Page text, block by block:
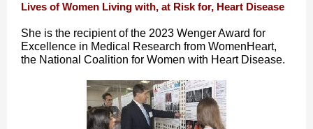
Lives of Women Living with, at Risk for, Heart Disease
She is the recipient of the 2023 Wenger Award for
Excellence in Medical Research from WomenHeart,
the National Coalition for Women with Heart Disease.